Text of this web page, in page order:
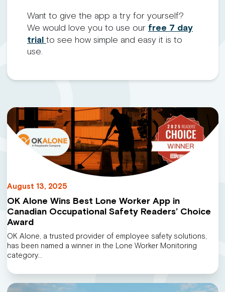
Want to give the app a try for yourself?
We would love you to use our free 7 day
trial to see how simple and easy it is to
use.
August 13, 2025
OK Alone Wins Best Lone Worker App in
Canadian Occupational Safety Readers’ Choice
Award
OK Alone, a trusted provider of employee safety solutions,
has been named a winner in the Lone Worker Monitoring
category…